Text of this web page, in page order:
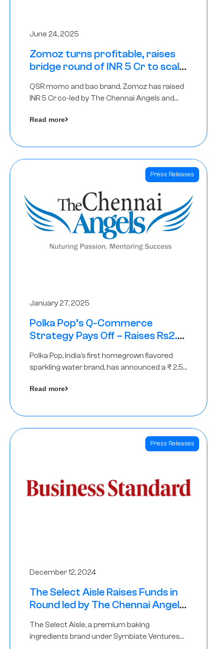
June 24, 2025
Zomoz turns profitable, raises
bridge round of INR 5 Cr to scale
QSR momo and bao brand, Zomoz has raised
INR 5 Cr co-led by The Chennai Angels and
tier 2 cities
Read more
Press Releases
January 27, 2025
Polka Pop’s Q-Commerce
Strategy Pays Off – Raises Rs2.5
Polka Pop, India’s first homegrown flavored
sparkling water brand, has announced a ₹ 2.5
Read more
Press Releases
December 12, 2024
The Select Aisle Raises Funds in
Round led by The Chennai Angels
The Select Aisle, a premium baking
ingredients brand under Symbiate Ventures